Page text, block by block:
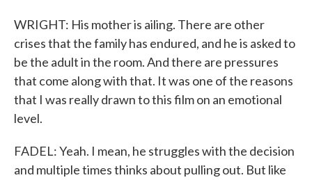
WRIGHT: His mother is ailing. There are other
crises that the family has endured, and he is asked to
be the adult in the room. And there are pressures
that come along with that. It was one of the reasons
that I was really drawn to this film on an emotional
level.
FADEL: Yeah. I mean, he struggles with the decision
and multiple times thinks about pulling out. But like